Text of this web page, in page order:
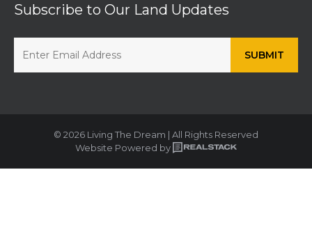
Subscribe to Our Land Updates
© 2026 Living The Dream | All Rights Reserved
Website Powered by